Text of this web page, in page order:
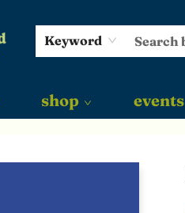
Keyword
shop events